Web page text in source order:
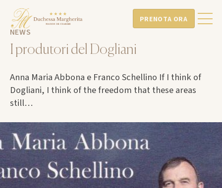
PRENOTA ORA
NEWS
I produtori del Dogliani
Anna Maria Abbona e Franco Schellino If I think of
Dogliani, I think of the freedom that these areas
still…